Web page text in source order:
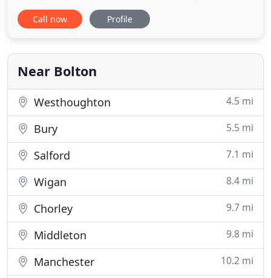
service is what sets us apart from the rest, being
from the hospitality industry ourselves. From us
a driver. We own all our cars - we aren't agents - so
Call now Profile
Near Bolton
Westhoughton 4.5 mi
Bury 5.5 mi
Salford 7.1 mi
Wigan 8.4 mi
Chorley 9.7 mi
Middleton 9.8 mi
Manchester 10.2 mi